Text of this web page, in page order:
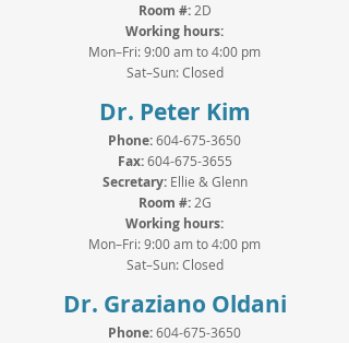
Room #: 2D
Working hours:
Mon–Fri: 9:00 am to 4:00 pm
Sat–Sun: Closed
Dr. Peter Kim
Phone:604-675-3650
Fax:604-675-3655
Secretary: Ellie & Glenn
Room #: 2G
Working hours:
Mon–Fri: 9:00 am to 4:00 pm
Sat–Sun: Closed
Dr. Graziano Oldani
Phone:604-675-3650